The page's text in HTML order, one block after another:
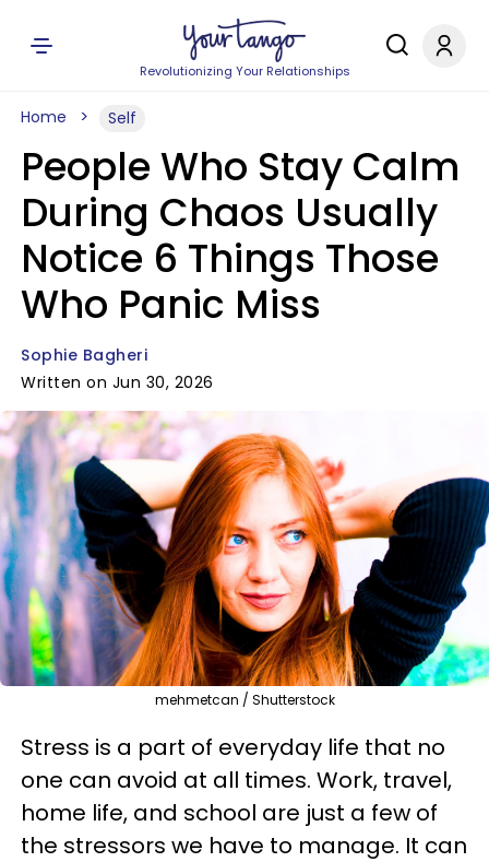
Revolutionizing Your Relationships
Home Self
People Who Stay Calm
During Chaos Usually
Notice 6 Things Those
Who Panic Miss
Sophie Bagheri
Written on Jun 30, 2026
mehmetcan / Shutterstock
Stress is a part of everyday life that no
one can avoid at all times. Work, travel,
home life, and school are just a few of
the stressors we have to manage. It can